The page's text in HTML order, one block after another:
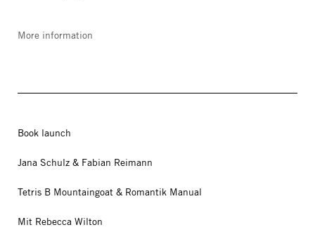
More information
Book launch
Jana Schulz & Fabian Reimann
Tetris B Mountaingoat & Romantik Manual
Mit Rebecca Wilton